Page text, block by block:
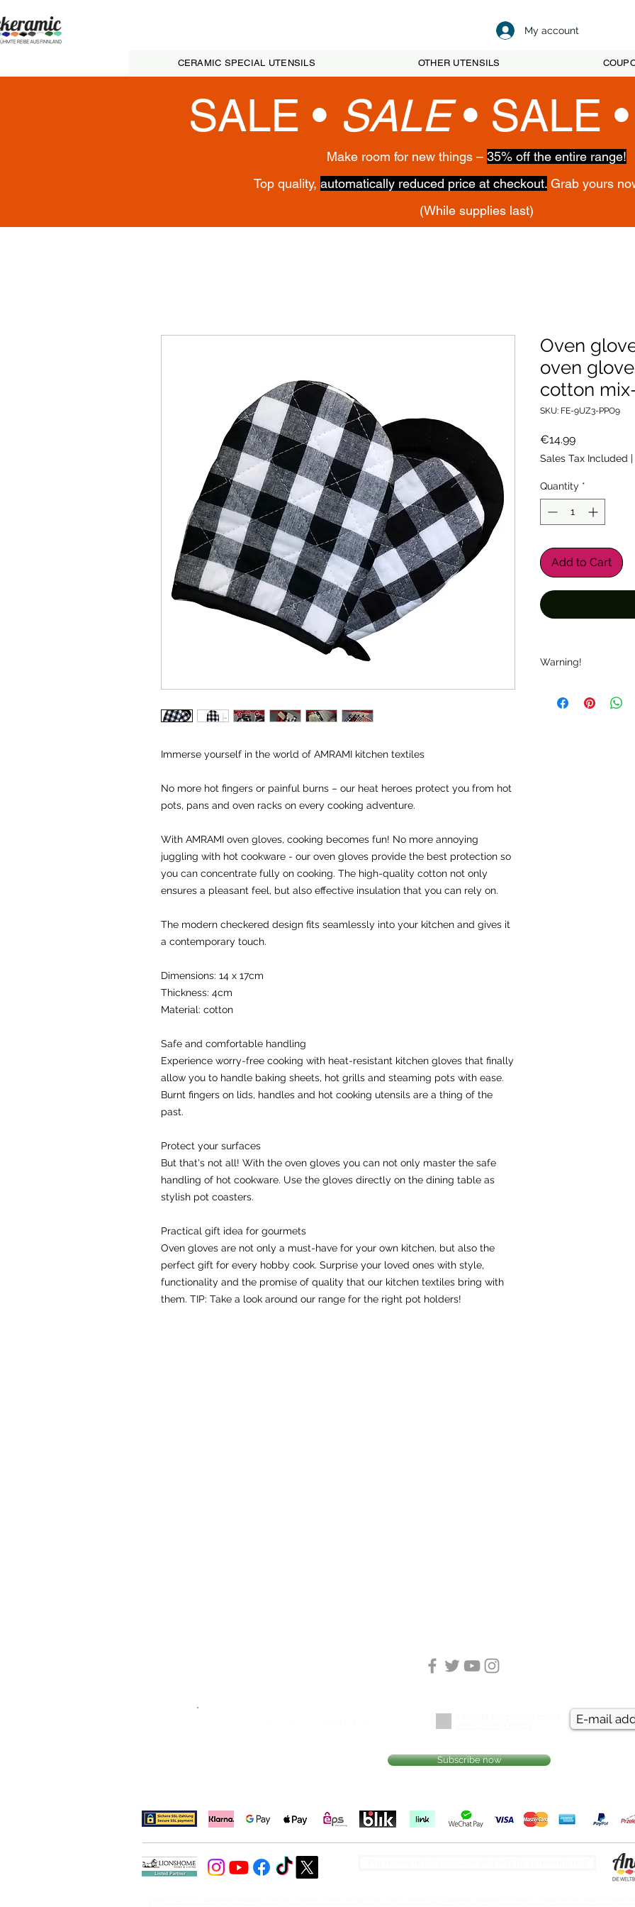
My account
CERAMIC SPECIAL UTENSILS OTHER UTENSILS
SALE • SALE• SALE •
Make room for new things – 35% off the entire range!
Top quality, automatically reduced price at checkout.Grab yours
(While supplies last)
Immerse yourself in the world of AMRAMI kitchen textiles
No more hot fingers or painful burns – our heat heroes protect you from hot
pots, pans and oven racks on every cooking adventure.
With AMRAMI oven gloves, cooking becomes fun! No more annoying
juggling with hot cookware - our oven gloves provide the best protection so
you can concentrate fully on cooking. The high-quality cotton not only
ensures a pleasant feel, but also effective insulation that you can rely on.
The modern checkered design fits seamlessly into your kitchen and gives it
a contemporary touch.
Dimensions: 14 x 17cm
Thickness: 4cm
Material: cotton
Safe and comfortable handling
Experience worry-free cooking with heat-resistant kitchen gloves that finally
allow you to handle baking sheets, hot grills and steaming pots with ease.
Burnt fingers on lids, handles and hot cooking utensils are a thing of the
past.
Protect your surfaces
But that's not all! With the oven gloves you can not only master the safe
handling of hot cookware. Use the gloves directly on the dining table as
stylish pot coasters.
Practical gift idea for gourmets
Oven gloves are not only a must-have for your own kitchen, but also the
perfect gift for every hobby cook. Surprise your loved ones with style,
functionality and the promise of quality that our kitchen textiles bring with
them. TIP: Take a look around our range for the right pot holders!
Oven
oven
cotton
SKU: FE-9UZ3-PPO9
€14.99Price
Sales Tax Included |
Quantity *
Add to Cart
Warning!
up to 250 °C, but
Subscribe now